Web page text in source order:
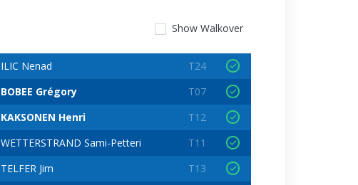
Show Walkover
ILIC Nenad
T24
BOBEE Grégory
T07
KAKSONEN Henri
T12
WETTERSTRAND Sami-Petteri
T11
TELFER Jim T13